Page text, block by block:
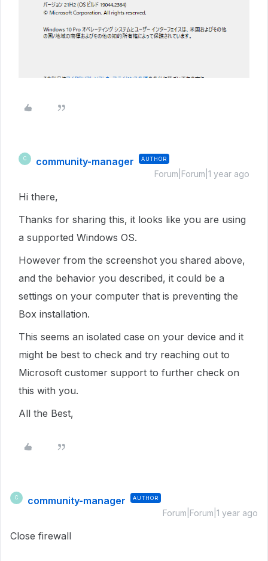
C community-manager AUTHOR
Forum|Forum|1 year ago
Hi there,
Thanks for sharing this, it looks like you are using
a supported Windows OS.
However from the screenshot you shared above,
and the behavior you described, it could be a
settings on your computer that is preventing the
Box installation.
This seems an isolated case on your device and it
might be best to check and try reaching out to
Microsoft customer support to further check on
this with you.
All the Best,
C community-manager AUTHOR
Forum|Forum|1 year ago
Close firewall